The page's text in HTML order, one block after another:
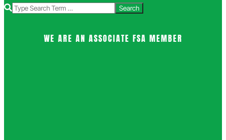
Search
WE ARE AN ASSOCIATE FSA MEMBER